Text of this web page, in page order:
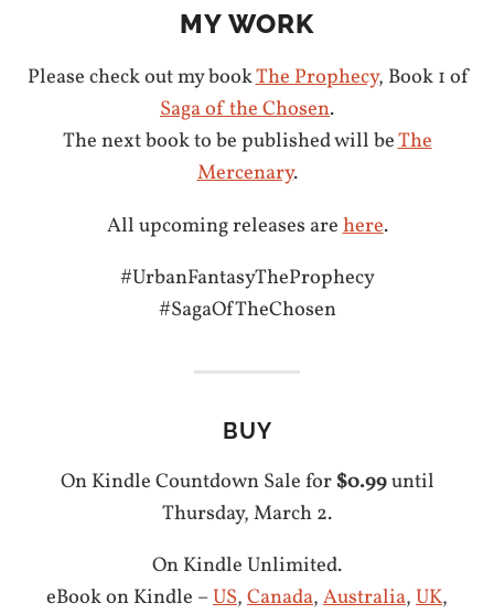
MY WORK
Please check out my bookThe Prophecy, Book 1 of
Saga of the Chosen.
The next book to be published will beThe
Mercenary.
All upcoming releases arehere.
#UrbanFantasyTheProphecy
#SagaOfTheChosen
BUY
On Kindle Countdown Sale for$0.99until
Thursday, March 2.
On Kindle Unlimited.
eBook on Kindle –US,Canada,Australia,UK,